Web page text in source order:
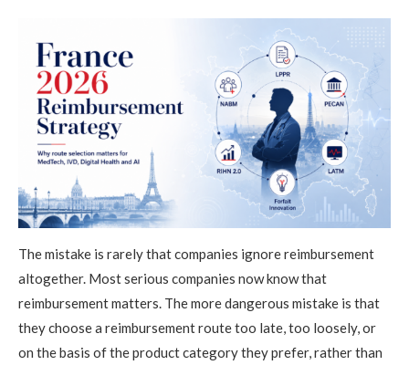
The mistake is rarely that companies ignore reimbursement
altogether. Most serious companies now know that
reimbursement matters. The more dangerous mistake is that
they choose a reimbursement route too late, too loosely, or
on the basis of the product category they prefer, rather than